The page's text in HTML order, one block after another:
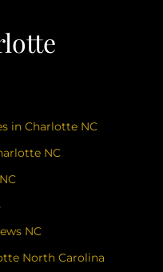
in Charlotte NC
NC
NC
North Carolina